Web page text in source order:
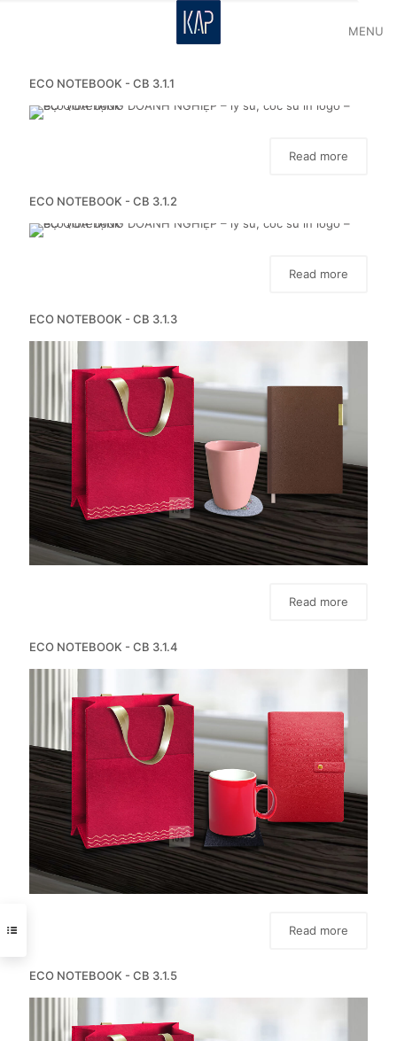
MENU
ECO NOTEBOOK - CB 3.1.1
Read more
ECO NOTEBOOK - CB 3.1.2
Read more
ECO NOTEBOOK - CB 3.1.3
Read more
ECO NOTEBOOK - CB 3.1.4
Read more
ECO NOTEBOOK - CB 3.1.5